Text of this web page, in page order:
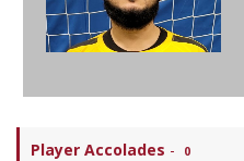
Player Accolades - 0